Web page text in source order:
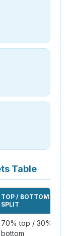
Table
TOP / BOTTOM
SPLIT
70% top / 30%
bottom